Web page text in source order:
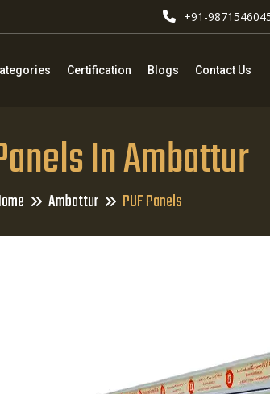
+91-
Certification Blogs Contact Us
In Ambattur
Ambattur PUF Panels